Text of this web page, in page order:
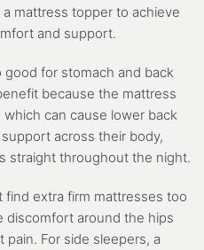
mattress topper to achieve
and support.
good for stomach and back
because the mattress
can cause lower back
across their body,
straight throughout the night.
find extra firm mattresses too
discomfort around the hips
For side sleepers, a